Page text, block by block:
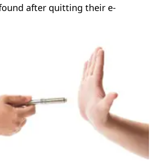
after quitting their e-